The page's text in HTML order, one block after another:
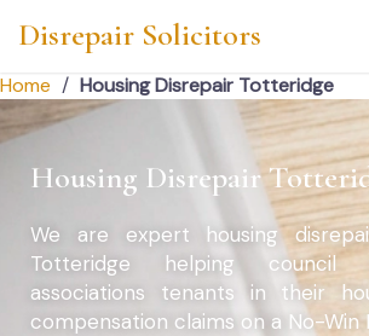
Disrepair Solicitors
Home / Housing Disrepair Totteridge
Housing Disrepair
We are expert housing
Totteridge helping council
associations tenants in their
compensation claims on a No-Win